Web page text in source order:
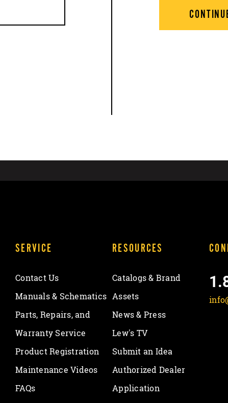
SERVICE
Contact Us
Manuals & Schematics
Parts, Repairs, and
Warranty Service
Product Registration
Maintenance Videos
FAQs
RESOURCES
Catalogs & Brand
Assets
News & Press
Lew's TV
Submit an Idea
Authorized Dealer
Application